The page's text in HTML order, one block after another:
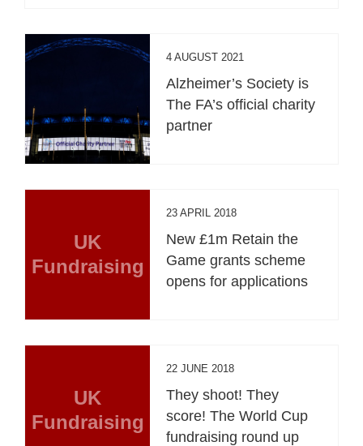
4 AUGUST 2021
Alzheimer’s Society is
The FA’s official charity
partner
UK
Fundraising
23 APRIL 2018
New £1m Retain the
Game grants scheme
opens for applications
UK
Fundraising
22 JUNE 2018
They shoot! They
score! The World Cup
fundraising round up